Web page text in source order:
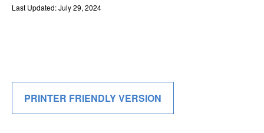
Last Updated: July 29, 2024
PRINTER FRIENDLY VERSION